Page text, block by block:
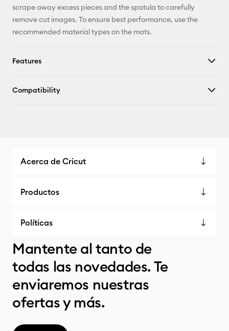
scrape away excess pieces and the spatula to carefully
remove cut images. To ensure best performance, use the
recommended material types on the mats.
Features
Compatibility
Acerca de Cricut
Productos
Políticas
Mantente al tanto de
todas las novedades. Te
enviaremos nuestras
ofertas y más.